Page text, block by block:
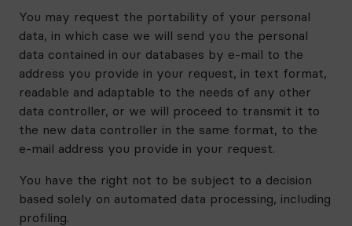
You may request the portability of your personal
data, in which case we will send you the personal
data contained in our databases by e-mail to the
address you provide in your request, in text format,
readable and adaptable to the needs of any other
data controller, or we will proceed to transmit it to
the new data controller in the same format, to the
e-mail address you provide in your request.
You have the right not to be subject to a decision
based solely on automated data processing, including
profiling.